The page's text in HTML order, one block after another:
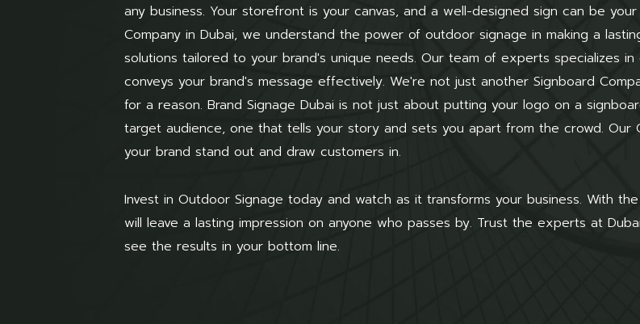
any business. Your storefront is your canvas, and a well-designed sign can be
Company in Dubai, we understand the power of outdoor signage in making a
solutions tailored to your brand's unique needs. Our team of experts specializes
conveys your brand's message effectively. We're not just another Signboard
for a reason. Brand Signage Dubai is not just about putting your logo on a
target audience, one that tells your story and sets you apart from the crowd. Our
your brand stand out and draw customers in.
Invest in Outdoor Signage today and watch as it transforms your business. With
will leave a lasting impression on anyone who passes by. Trust the experts at
see the results in your bottom line.